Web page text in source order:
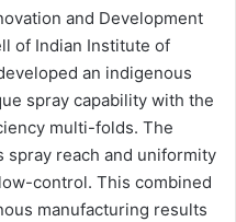
and Development
of Indian Institute of
an indigenous
spray capability with the
multi-folds. The
reach and uniformity
control. This combined
manufacturing results